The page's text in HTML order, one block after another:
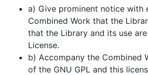
a) Give prominent notice with
Combined Work that the
that the Library and its use
License.
b) Accompany the Combined
of the GNU GPL and this